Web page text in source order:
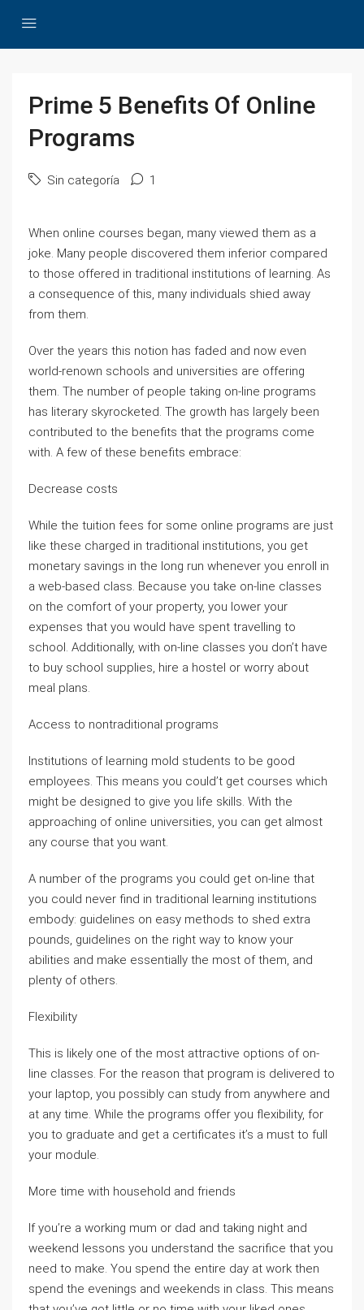
Prime 5 Benefits Of Online
Programs
Sin categoría 1
When online courses began, many viewed them as a
joke. Many people discovered them inferior compared
to those offered in traditional institutions of learning. As
a consequence of this, many individuals shied away
from them.
Over the years this notion has faded and now even
world-renown schools and universities are offering
them. The number of people taking on-line programs
has literary skyrocketed. The growth has largely been
contributed to the benefits that the programs come
with. A few of these benefits embrace:
Decrease costs
While the tuition fees for some online programs are just
like these charged in traditional institutions, you get
monetary savings in the long run whenever you enroll in
a web-based class. Because you take on-line classes
on the comfort of your property, you lower your
expenses that you would have spent travelling to
school. Additionally, with on-line classes you don’t have
to buy school supplies, hire a hostel or worry about
meal plans.
Access to nontraditional programs
Institutions of learning mold students to be good
employees. This means you could’t get courses which
might be designed to give you life skills. With the
approaching of online universities, you can get almost
any course that you want.
A number of the programs you could get on-line that
you could never find in traditional learning institutions
embody: guidelines on easy methods to shed extra
pounds, guidelines on the right way to know your
abilities and make essentially the most of them, and
plenty of others.
Flexibility
This is likely one of the most attractive options of on-
line classes. For the reason that program is delivered to
your laptop, you possibly can study from anywhere and
at any time. While the programs offer you flexibility, for
you to graduate and get a certificates it’s a must to full
your module.
More time with household and friends
If you’re a working mum or dad and taking night and
weekend lessons you understand the sacrifice that you
need to make. You spend the entire day at work then
spend the evenings and weekends in class. This means